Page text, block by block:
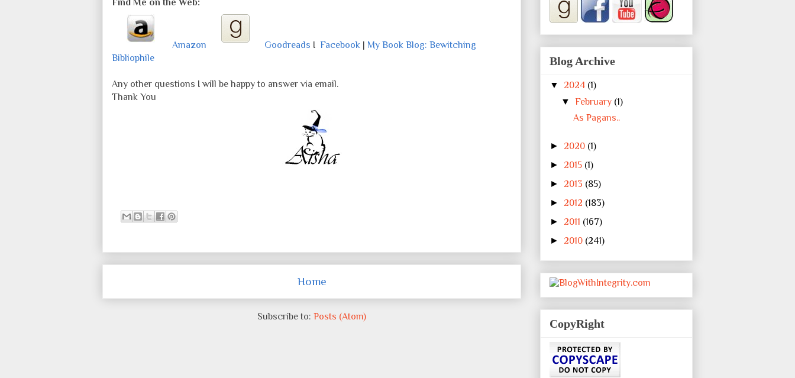
Find Me on the Web:
Amazon Goodreads I Facebook | My Book Blog: Bewitching
Bibliophile
Any other questions I will be happy to answer via email.
Thank You
Home
Subscribe to: Posts (Atom)
Blog Archive
▼ 2024 (1)
▼February (1)
As Pagans..
► 2020 (1)
► 2015 (1)
► 2013 (85)
► 2012 (183)
► 2011 (167)
► 2010 (241)
CopyRight